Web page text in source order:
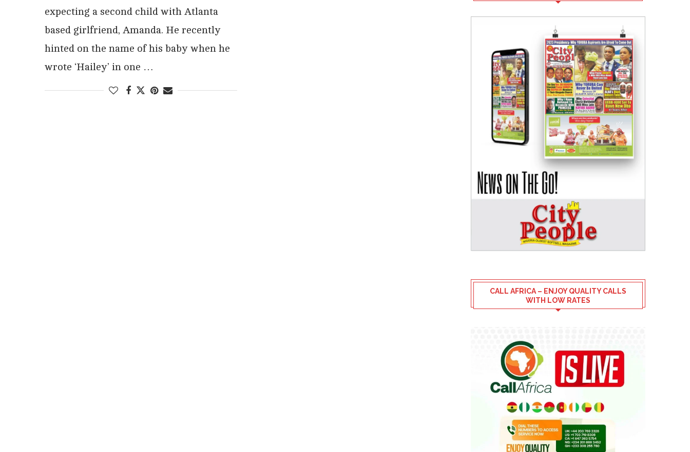
expecting a second child with Atlanta
based girlfriend, Amanda. He recently
hinted on the name of his baby when he
wrote ‘Hailey’ in one …
CALL AFRICA – ENJOY QUALITY CALLS
WITH LOW RATES